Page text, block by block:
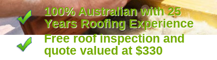
100% Australian with 25
Years Roofing Experience
Free roof inspection and
quote valued at $330